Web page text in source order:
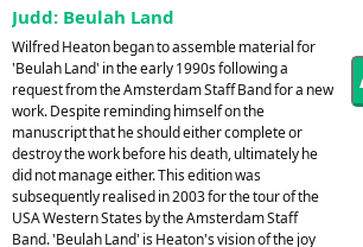
Judd: Beulah Land
Wilfred Heaton began to assemble material for
'Beulah Land' in the early 1990s following a
request from the Amsterdam Staff Band for a new
work. Despite reminding himself on the
manuscript that he should either complete or
destroy the work before his death, ultimately he
did not manage either. This edition was
subsequently realised in 2003 for the tour of the
USA Western States by the Amsterdam Staff
Band. 'Beulah Land' is Heaton's vision of the joy